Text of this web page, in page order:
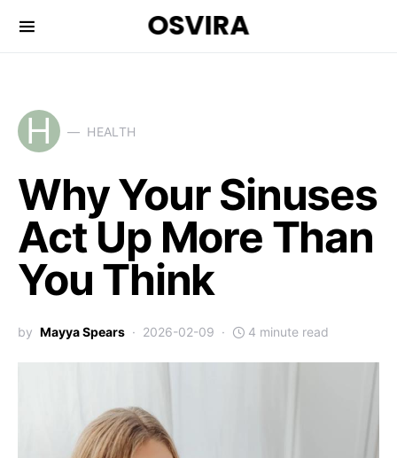
OSVIRA
H HEALTH
Why Your Sinuses
Act Up More Than
You Think
by Mayya Spears 2026-02-09 4 minute read